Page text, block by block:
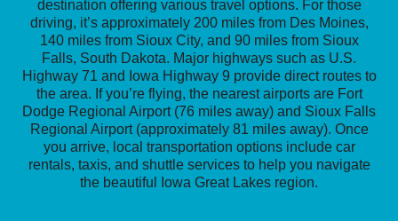
destination offering various travel options. For those
driving, it’s approximately 200 miles from Des Moines,
140 miles from Sioux City, and 90 miles from Sioux
Falls, South Dakota. Major highways such as U.S.
Highway 71 and Iowa Highway 9 provide direct routes to
the area. If you’re flying, the nearest airports are Fort
Dodge Regional Airport (76 miles away) and Sioux Falls
Regional Airport (approximately 81 miles away). Once
you arrive, local transportation options include car
rentals, taxis, and shuttle services to help you navigate
the beautiful Iowa Great Lakes region.